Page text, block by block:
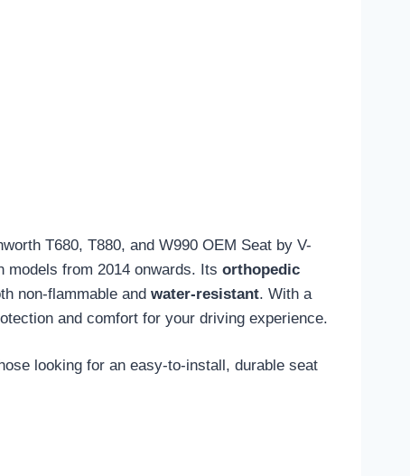
T680, T880, and W990 OEM Seat by V-
from 2014 onwards. Its orthopedic
non-flammable and water-resistant. With a
and comfort for your driving experience.
looking for an easy-to-install, durable seat